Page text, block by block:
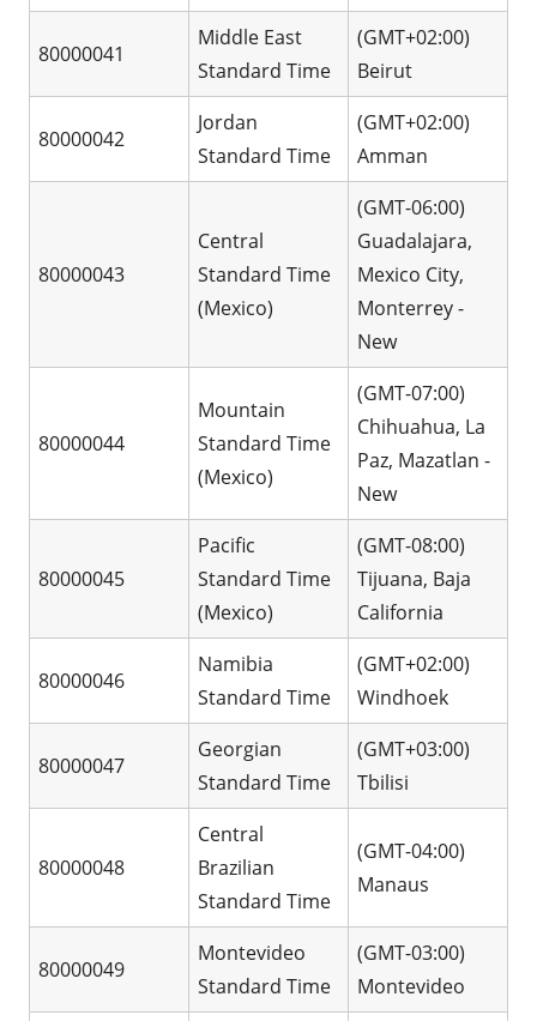
80000041
Middle East
Standard Time
(GMT+02:00)
Beirut
80000042
Jordan
Standard Time
(GMT+02:00)
Amman
80000043
Central
Standard Time
(Mexico)
(GMT-06:00)
Guadalajara,
Mexico City,
Monterrey -
New
80000044
Mountain
Standard Time
(Mexico)
(GMT-07:00)
Chihuahua, La
Paz, Mazatlan -
New
80000045
Pacific
Standard Time
(Mexico)
(GMT-08:00)
Tijuana, Baja
California
80000046
Namibia
Standard Time
(GMT+02:00)
Windhoek
80000047
Georgian
Standard Time
(GMT+03:00)
Tbilisi
80000048
Central
Brazilian
Standard Time
(GMT-04:00)
Manaus
80000049
Montevideo
Standard Time
(GMT-03:00)
Montevideo